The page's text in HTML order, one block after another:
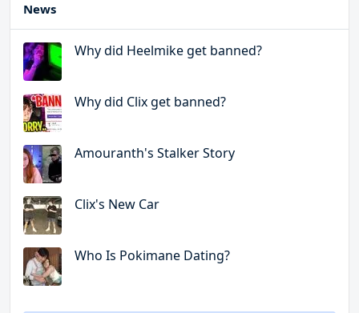
News
Why did Heelmike get banned?
Why did Clix get banned?
Amouranth's Stalker Story
Clix's New Car
Who Is Pokimane Dating?